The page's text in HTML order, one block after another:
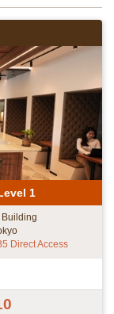
1
Direct Access